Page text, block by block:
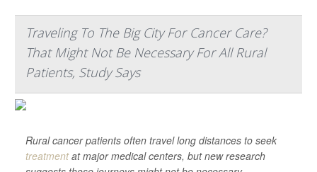
Traveling To The Big City For Cancer Care?
That Might Not Be Necessary For All Rural
Patients, Study Says
Rural cancer patients often travel long distances to seek
treatmentat major medical centers, but new research